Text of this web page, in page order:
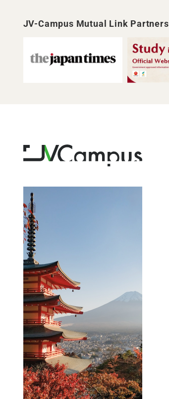
JV-Campus Mutual Link Partners